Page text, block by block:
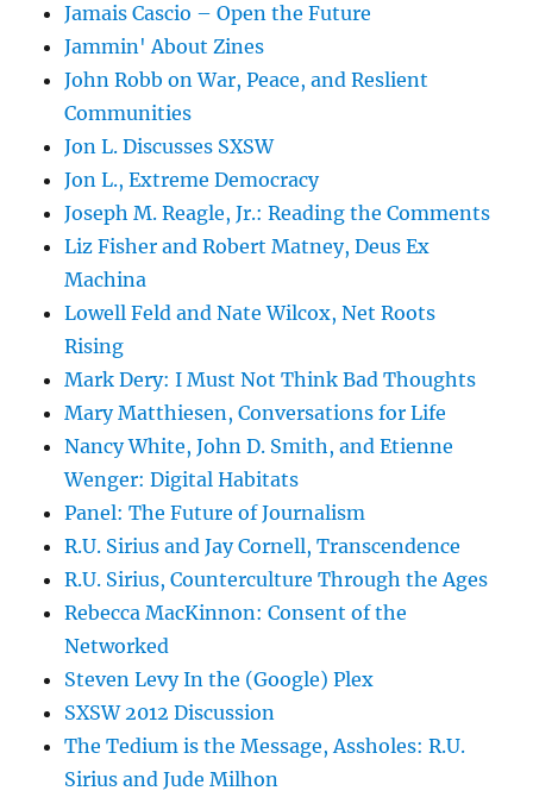
Jamais Cascio – Open the Future
Jammin' About Zines
John Robb on War, Peace, and Reslient
Communities
Jon L. Discusses SXSW
Jon L., Extreme Democracy
Joseph M. Reagle, Jr.: Reading the Comments
Liz Fisher and Robert Matney, Deus Ex
Machina
Lowell Feld and Nate Wilcox, Net Roots
Rising
Mark Dery: I Must Not Think Bad Thoughts
Mary Matthiesen, Conversations for Life
Nancy White, John D. Smith, and Etienne
Wenger: Digital Habitats
Panel: The Future of Journalism
R.U. Sirius and Jay Cornell, Transcendence
R.U. Sirius, Counterculture Through the Ages
Rebecca MacKinnon: Consent of the
Networked
Steven Levy In the (Google) Plex
SXSW 2012 Discussion
The Tedium is the Message, Assholes: R.U.
Sirius and Jude Milhon